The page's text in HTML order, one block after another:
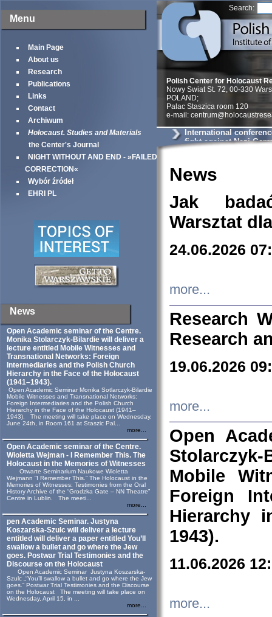
Menu
Main Page
About us
Research
Publications
Links
Contact
Archiwum
Holocaust. Studies and Materials
the Center's Journal
NIGHT WITHOUT AND END - »FAILED
CORRECTION«
Wybór źródeł
EHRI PL
News
Open Academic seminar of the Centre.
Monika Stolarczyk‑Bilardie will deliver a
lecture entitled Mobile Witnesses and
Transnational Networks: Foreign
Intermediaries and the Polish Church
Hierarchy in the Face of the Holocaust
(1941–1943).
Open Academic Seminar Monika Sotlarczyk-Bilardie
Mobile Witnesses and Transnational Networks:
Foreign Intermediaries and the Polish Church
Hierarchy in the Face of the Holocaust (1941–
1943). The meeting will take place on Wednesday,
June 24th, in Room 161 at Staszic Pal...
more...
Open Academic seminar of the Centre.
Wioletta Wejman - I Remember This. The
Holocaust in the Memories of Witnesses
Otwarte Seminarium Naukowe Wioletta
Wejmann “I Remember This.” The Holocaust in the
Memories of Witnesses: Testimonies from the Oral
History Archive of the “Grodzka Gate – NN Theatre”
Centre in Lublin. The meeti...
more...
pen Academic Seminar. Justyna
Koszarska-Szulc will deliver a lecture
entitled will deliver a paper entitled You’ll
swallow a bullet and go where the Jew
goes. Postwar Trial Testimonies and the
Discourse on the Holocaust
Open Academic Seminar Justyna Koszarska-
Szulc „“You’ll swallow a bullet and go where the Jew
goes.” Postwar Trial Testimonies and the Discourse
on the Holocaust The meeting will take place on
Wednesday, April 15, in ...
more...
Search:
Polish Center for Holocaust
Nowy Swiat St. 72, 00-330
POLAND;
Palac Staszica room 120
e-mail:
International
fight against Nazi
News
Jak
Warsztat
24.06.2026
more...
Research
Research
19.06.2026
more...
Open
Mobile
Foreign
Hierarchy
1943).
11.06.2026
more...